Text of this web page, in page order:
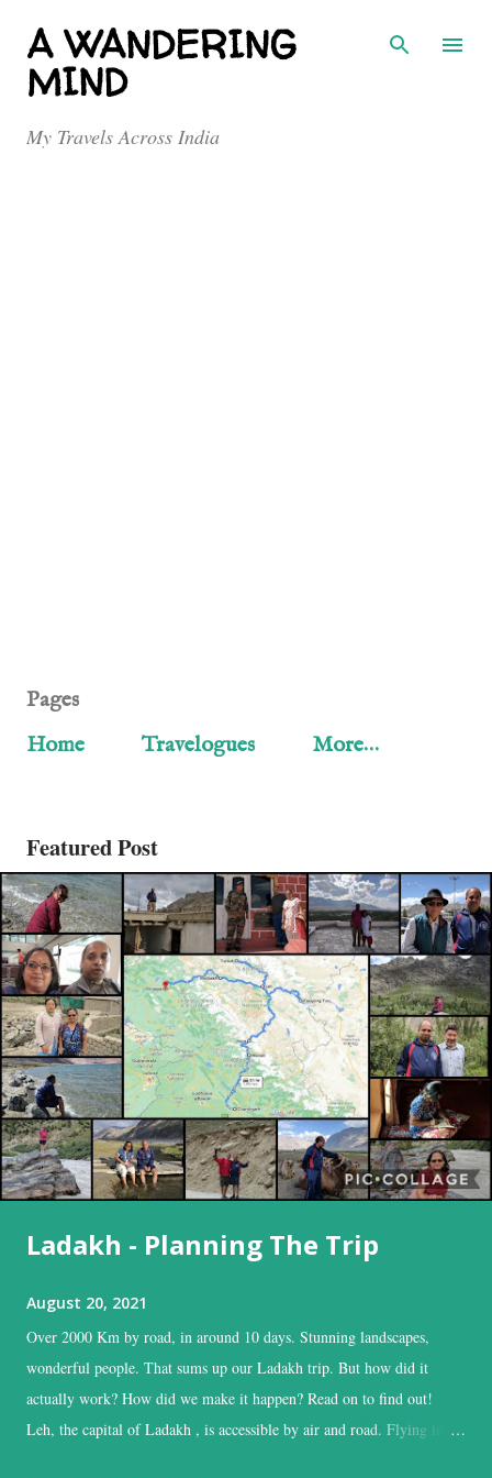
Skip to main content
A WANDERING
MIND
My Travels Across India
Pages
Home
Travelogues More…
Featured Post
Ladakh - Planning The Trip
August 20, 2021
Over 2000 Km by road, in around 10 days. Stunning landscapes,
wonderful people. That sums up our Ladakh trip. But how did it
actually work? How did we make it happen? Read on to find out!
Leh, the capital of Ladakh , is accessible by air and road. Flying into